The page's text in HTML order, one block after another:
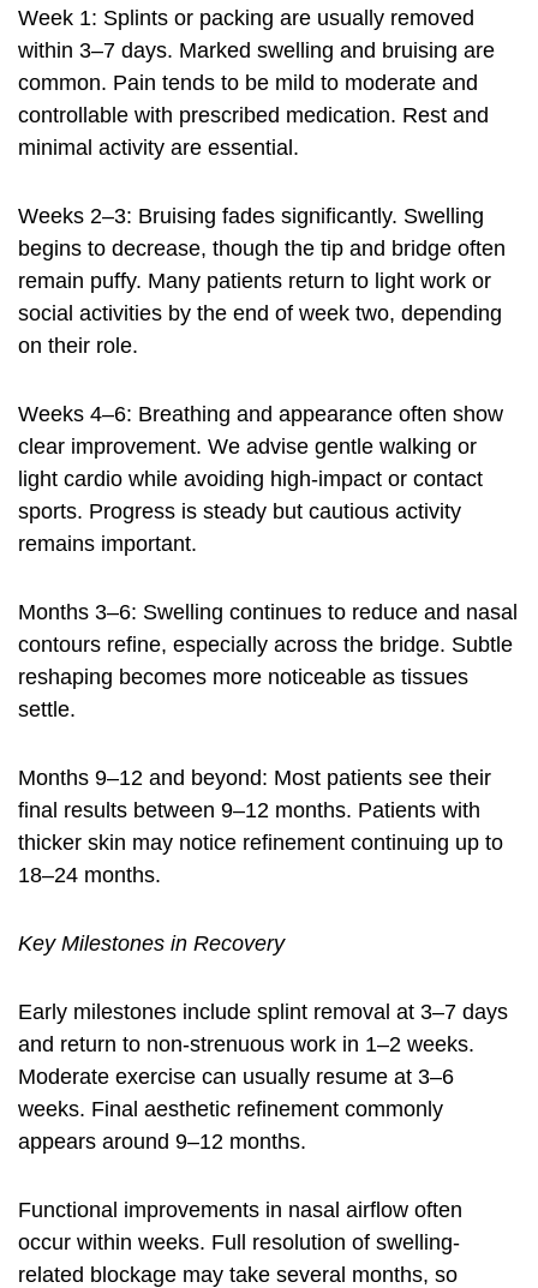
Week 1: Splints or packing are usually removed
within 3–7 days. Marked swelling and bruising are
common. Pain tends to be mild to moderate and
controllable with prescribed medication. Rest and
minimal activity are essential.
Weeks 2–3: Bruising fades significantly. Swelling
begins to decrease, though the tip and bridge often
remain puffy. Many patients return to light work or
social activities by the end of week two, depending
on their role.
Weeks 4–6: Breathing and appearance often show
clear improvement. We advise gentle walking or
light cardio while avoiding high-impact or contact
sports. Progress is steady but cautious activity
remains important.
Months 3–6: Swelling continues to reduce and nasal
contours refine, especially across the bridge. Subtle
reshaping becomes more noticeable as tissues
settle.
Months 9–12 and beyond: Most patients see their
final results between 9–12 months. Patients with
thicker skin may notice refinement continuing up to
18–24 months.
Key Milestones in Recovery
Early milestones include splint removal at 3–7 days
and return to non-strenuous work in 1–2 weeks.
Moderate exercise can usually resume at 3–6
weeks. Final aesthetic refinement commonly
appears around 9–12 months.
Functional improvements in nasal airflow often
occur within weeks. Full resolution of swelling-
related blockage may take several months, so